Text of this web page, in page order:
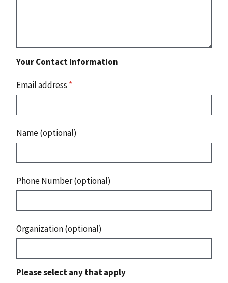
Your Contact Information
Email address *
Name (optional)
Phone Number (optional)
Organization (optional)
Please select any that apply